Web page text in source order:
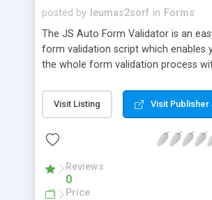
posted by leumas2sorf in Forms
The JS Auto Form Validator is an
form validation script which enables
the whole form validation process
specify certain form elements as
"non-required" and also what specific
script automatically checks all
Visit Listing Visit Publisher
Reviews
0
Price